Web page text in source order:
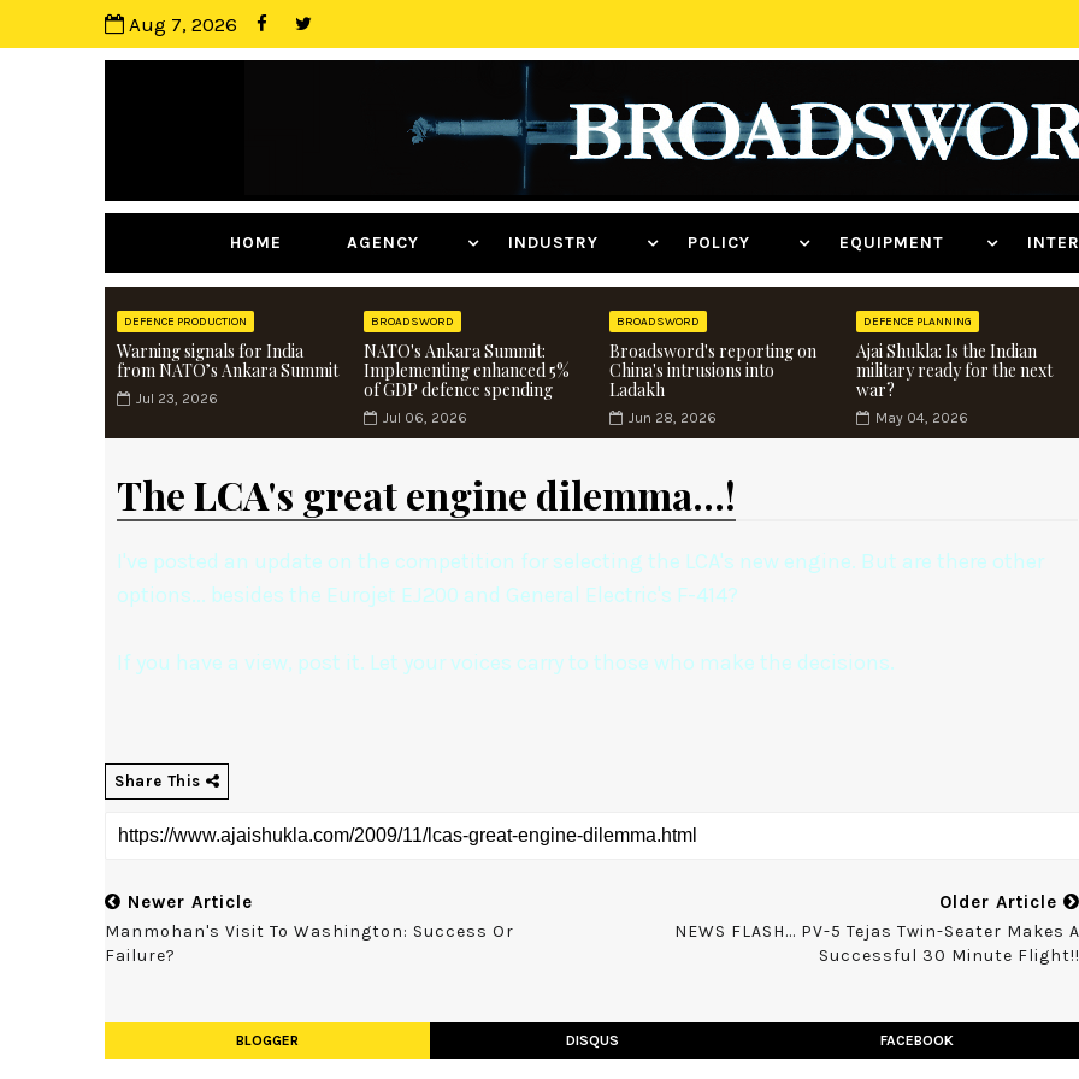
Aug 7, 2026
HOME AGENCY INDUSTRY POLICY EQUIPMENT
DEFENCE PRODUCTION
Warning signals for India
from NATO’s Ankara Summit
Jul 23, 2026
BROADSWORD
NATO's Ankara Summit:
Implementing enhanced 5%
of GDP defence spending
Jul 06, 2026
BROADSWORD
Broadsword's reporting on
China's intrusions into
Ladakh
Jun 28, 2026
DEFENCE PLANNING
Ajai Shukla: Is the Indian
military ready for the next
war?
May 04, 2026
The LCA's great engine dilemma...!
I've posted an update on the competition for selecting the LCA's new engine. But are there other
options... besides the Eurojet EJ200 and General Electric's F-414?
If you have a view, post it. Let your voices carry to those who make the decisions.
Share This
Newer Article
Manmohan's Visit To Washington: Success Or
Failure?
Older Article
NEWS FLASH... PV-5 Tejas Twin-Seater Makes A
Successful 30 Minute Flight!!
BLOGGER DISQUS FACEBOOK